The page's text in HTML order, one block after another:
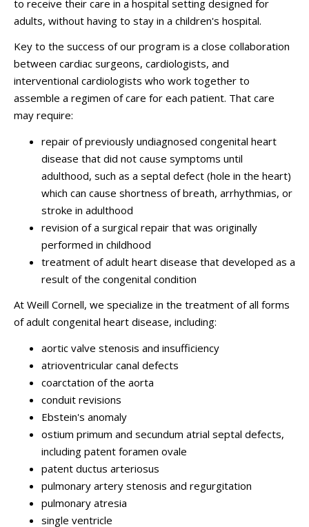
to receive their care in a hospital setting designed for
adults, without having to stay in a children's hospital.
Key to the success of our program is a close collaboration
between cardiac surgeons, cardiologists, and
interventional cardiologists who work together to
assemble a regimen of care for each patient. That care
may require:
repair of previously undiagnosed congenital heart
disease that did not cause symptoms until
adulthood, such as a septal defect (hole in the heart)
which can cause shortness of breath, arrhythmias, or
stroke in adulthood
revision of a surgical repair that was originally
performed in childhood
treatment of adult heart disease that developed as a
result of the congenital condition
At Weill Cornell, we specialize in the treatment of all forms
of adult congenital heart disease, including:
aortic valve stenosis and insufficiency
atrioventricular canal defects
coarctation of the aorta
conduit revisions
Ebstein's anomaly
ostium primum and secundum atrial septal defects,
including patent foramen ovale
patent ductus arteriosus
pulmonary artery stenosis and regurgitation
pulmonary atresia
single ventricle